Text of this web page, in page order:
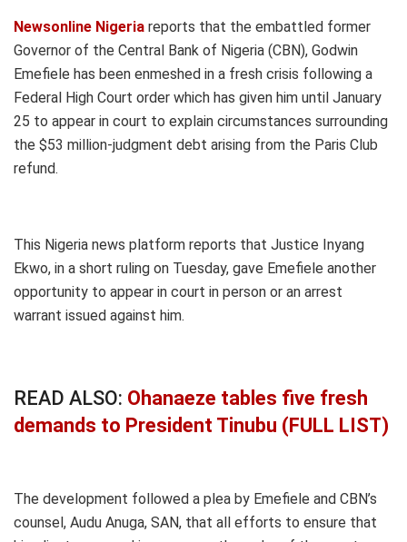
Newsonline Nigeria reports that the embattled former
Governor of the Central Bank of Nigeria (CBN), Godwin
Emefiele has been enmeshed in a fresh crisis following a
Federal High Court order which has given him until January
25 to appear in court to explain circumstances surrounding
the $53 million-judgment debt arising from the Paris Club
refund.
This Nigeria news platform reports that Justice Inyang
Ekwo, in a short ruling on Tuesday, gave Emefiele another
opportunity to appear in court in person or an arrest
warrant issued against him.
READ ALSO: Ohanaeze tables five fresh
demands to President Tinubu (FULL LIST)
The development followed a plea by Emefiele and CBN’s
counsel, Audu Anuga, SAN, that all efforts to ensure that